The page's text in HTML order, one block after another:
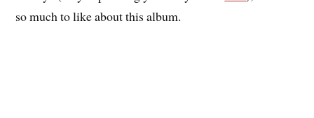
so much to like about this album.